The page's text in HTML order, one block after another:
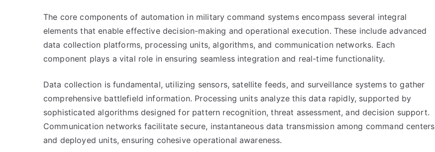
The core components of automation in military command systems encompass several integral
elements that enable effective decision-making and operational execution. These include advanced
data collection platforms, processing units, algorithms, and communication networks. Each
component plays a vital role in ensuring seamless integration and real-time functionality.
Data collection is fundamental, utilizing sensors, satellite feeds, and surveillance systems to gather
comprehensive battlefield information. Processing units analyze this data rapidly, supported by
sophisticated algorithms designed for pattern recognition, threat assessment, and decision support.
Communication networks facilitate secure, instantaneous data transmission among command centers
and deployed units, ensuring cohesive operational awareness.